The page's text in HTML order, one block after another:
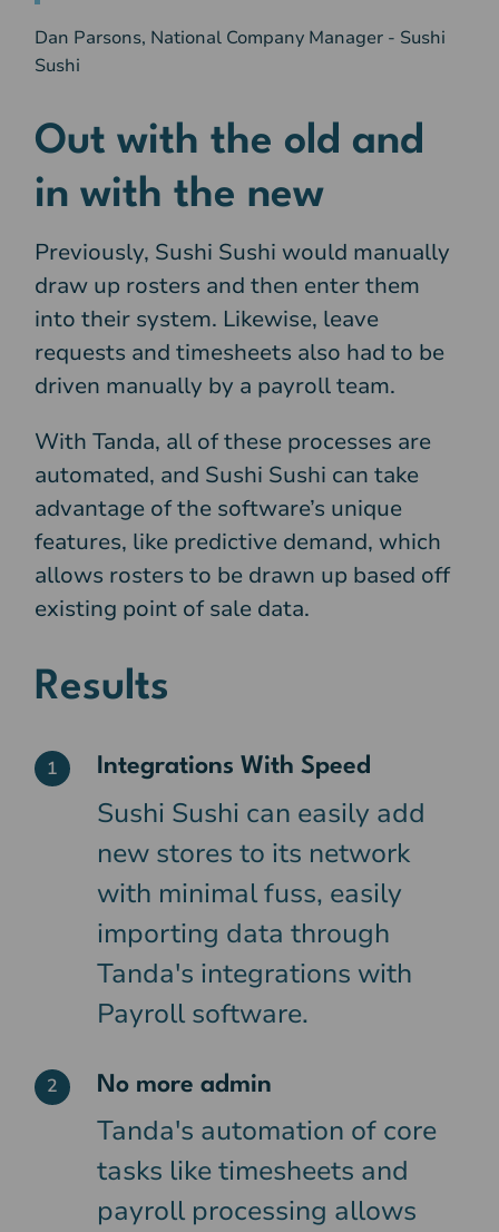
Dan Parsons, National Company Manager - Sushi
Sushi
Out with the old and
in with the new
Previously, Sushi Sushi would manually
draw up rosters and then enter them
into their system. Likewise, leave
requests and timesheets also had to be
driven manually by a payroll team.
With Tanda, all of these processes are
automated, and Sushi Sushi can take
advantage of the software’s unique
features, like predictive demand, which
allows rosters to be drawn up based off
existing point of sale data.
Results
1 Integrations With Speed
Sushi Sushi can easily add
new stores to its network
with minimal fuss, easily
importing data through
Tanda's integrations with
Payroll software.
2 No more admin
Tanda's automation of core
tasks like timesheets and
payroll processing allows